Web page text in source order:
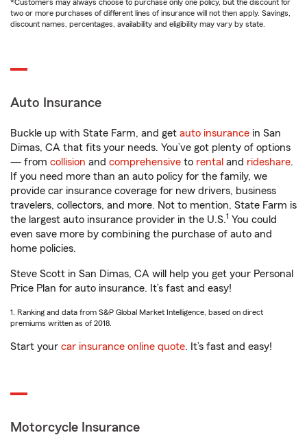
*Customers may always choose to purchase only one policy, but the discount for
two or more purchases of different lines of insurance will not then apply. Savings,
discount names, percentages, availability and eligibility may vary by state.
Auto Insurance
Buckle up with State Farm, and get auto insurance in San
Dimas, CA that fits your needs. You’ve got plenty of options
— from collision and comprehensive to rental and rideshare.
If you need more than an auto policy for the family, we
provide car insurance coverage for new drivers, business
travelers, collectors, and more. Not to mention, State Farm is
the largest auto insurance provider in the U.S.1 You could
even save more by combining the purchase of auto and
home policies.
Steve Scott in San Dimas, CA will help you get your Personal
Price Plan for auto insurance. It’s fast and easy!
1. Ranking and data from S&P Global Market Intelligence, based on direct
premiums written as of 2018.
Start your car insurance online quote. It’s fast and easy!
Motorcycle Insurance